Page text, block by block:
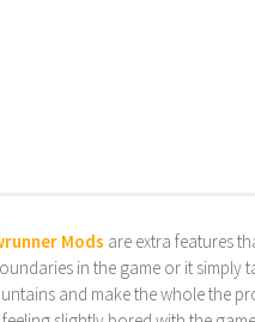
Mods are extra features
in the game or it simply
and make the whole the